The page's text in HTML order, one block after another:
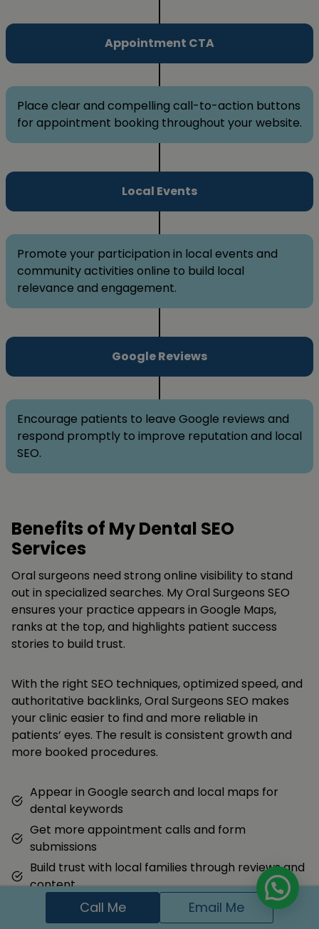
Appointment CTA
Place clear and compelling call-to-action buttons
for appointment booking throughout your website.
Local Events
Promote your participation in local events and
community activities online to build local
relevance and engagement.
Google Reviews
Encourage patients to leave Google reviews and
respond promptly to improve reputation and local
SEO.
Benefits of My Dental SEO
Services
Oral surgeons need strong online visibility to stand
out in specialized searches. My Oral Surgeons SEO
ensures your practice appears in Google Maps,
ranks at the top, and highlights patient success
stories to build trust.
With the right SEO techniques, optimized speed, and
authoritative backlinks, Oral Surgeons SEO makes
your clinic easier to find and more reliable in
patients’ eyes. The result is consistent growth and
more booked procedures.
Appear in Google search and local maps for
dental keywords
Get more appointment calls and form
submissions
Build trust with local families through reviews and
content
Hire Me
Call Me Email Me